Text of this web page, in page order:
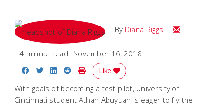
By Diana Riggs Email Diana
4 minute read November 16, 2018
Share on Facebook
Share on Twitter
Share on LinkedIn
Share on Reddit
Print Story
Like
With goals of becoming a test pilot, University of
Cincinnati student Athan Abuyuan is eager to fly the